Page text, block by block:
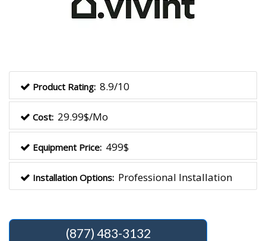
Product Rating: 8.9/10
Cost: 29.99$/Mo
Equipment Price: 499$
Installation Options: Professional Installation
(877) 483-3132